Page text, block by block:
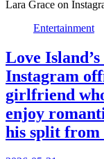
Lara Grace on
Entertainment
Love
Instagram
girlfriend
enjoy
his split